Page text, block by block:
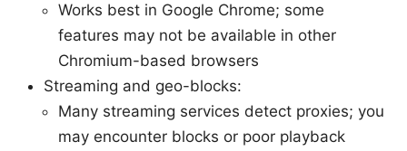
Works best in Google Chrome; some
features may not be available in other
Chromium-based browsers
Streaming and geo-blocks:
Many streaming services detect proxies; you
may encounter blocks or poor playback